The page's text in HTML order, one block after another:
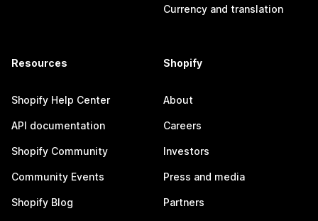
Currency and translation
Resources
Shopify Help Center
API documentation
Shopify Community
Community Events
Shopify Blog
Shopify
About
Careers
Investors
Press and media
Partners